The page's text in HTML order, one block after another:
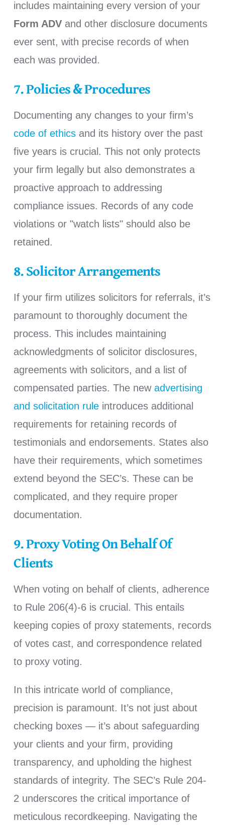
includes maintaining every version of your
Form ADVand other disclosure documents
ever sent, with precise records of when
each was provided.
7. Policies & Procedures
Documenting any changes to your firm’s
code of ethicsand its history over the past
five years is crucial . This not only protects
your firm legally but also demonstrates a
proactive approach to addressing
compliance issues. Records of any code
violations or "watch lists" should also be
retained.
8. Solicitor Arrangements
If your firm utilizes solicitors for referrals, it’s
paramount to thoroughly document the
process. This includes maintaining
acknowledgments of solicitor disclosures,
agreements with solicitors, and a list of
compensated parties. The new advertising
and solicitation ruleintroduces additional
requirements for retaining records of
testimonials and endorsements. States also
have their requirements, which sometimes
extend beyond the SEC’s. These can be
complicated, and they require proper
documentation.
9.Proxy Voting On Behalf Of
Clients
When voting on behalf of clients, adherence
to Rule 206(4)-6 is crucial. This entails
keeping copies of proxy statements, records
of votes cast, and correspondence related
to proxy voting.
In this intricate world of compliance,
precision is paramount. It’s not just about
checking boxes — it’s about safeguarding
your clients and your firm, providing
transparency, and upholding the highest
standards of integrity. The SEC’s Rule 204-
2 underscores the critical importance of
meticulous recordkeeping. Navigating the